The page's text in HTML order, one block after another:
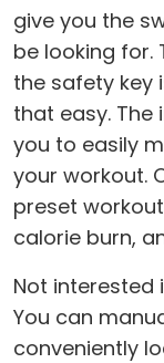
give you the
be looking for.
the safety key
that easy. The
you to easily
your workout.
preset
calorie burn,
Not interested
You can
conveniently